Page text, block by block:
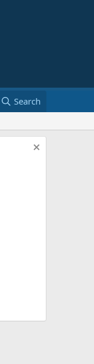
Search